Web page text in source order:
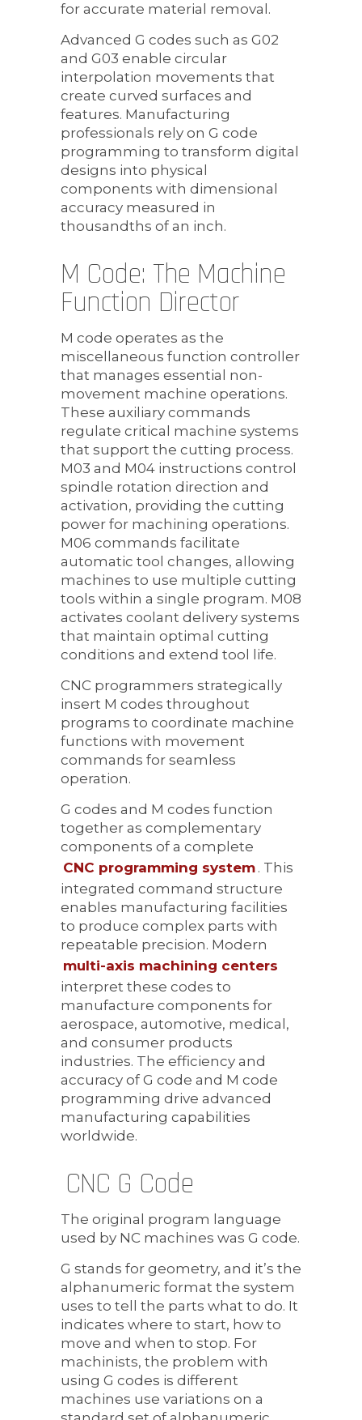
for accurate material removal.
Advanced G codes such as G02
and G03 enable circular
interpolation movements that
create curved surfaces and
features. Manufacturing
professionals rely on G code
programming to transform digital
designs into physical
components with dimensional
accuracy measured in
thousandths of an inch.
M Code: The Machine
Function Director
M code operates as the
miscellaneous function controller
that manages essential non-
movement machine operations.
These auxiliary commands
regulate critical machine systems
that support the cutting process.
M03 and M04 instructions control
spindle rotation direction and
activation, providing the cutting
power for machining operations.
M06 commands facilitate
automatic tool changes, allowing
machines to use multiple cutting
tools within a single program. M08
activates coolant delivery systems
that maintain optimal cutting
conditions and extend tool life.
CNC programmers strategically
insert M codes throughout
programs to coordinate machine
functions with movement
commands for seamless
operation.
G codes and M codes function
together as complementary
components of a complete
CNC programming system . This
integrated command structure
enables manufacturing facilities
to produce complex parts with
repeatable precision. Modern
multi-axis machining centers
interpret these codes to
manufacture components for
aerospace, automotive, medical,
and consumer products
industries. The efficiency and
accuracy of G code and M code
programming drive advanced
manufacturing capabilities
worldwide.
CNC G Code
The original program language
used by NC machines was G code.
G stands for geometry, and it’s the
alphanumeric format the system
uses to tell the parts what to do. It
indicates where to start, how to
move and when to stop. For
machinists, the problem with
using G codes is different
machines use variations on a